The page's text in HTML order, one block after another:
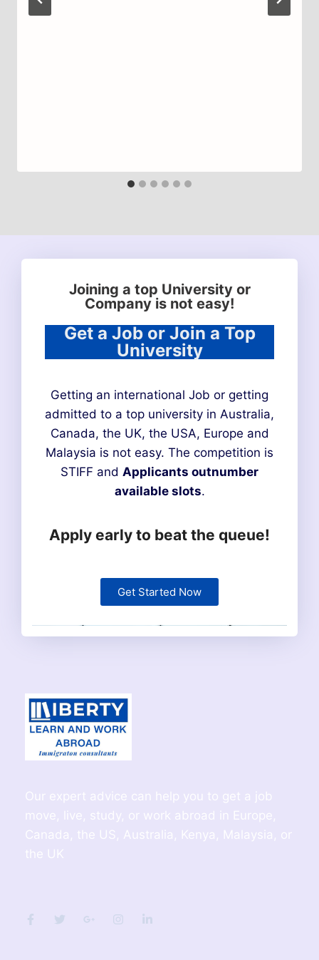
Joining a top University or
Company is not easy!
Get a Job or Join a Top
University
Getting an international Job or getting
admitted to a top university in Australia,
Canada, the UK, the USA, Europe and
Malaysia is not easy. The competition is
STIFF and Applicants outnumber
available slots.
Apply early to beat the queue!
Get Started Now
Our expert advice can help you to get a job
move, live, study, or work abroad in Europe,
Canada, the US, Australia, Kenya, Malaysia, or
the UK